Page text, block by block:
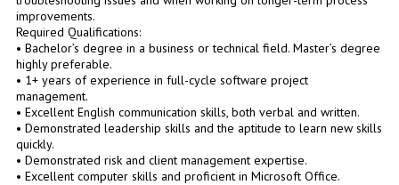
improvements.
Required Qualifications:
• Bachelor’s degree in a business or technical field. Master’s degree
highly preferable.
• 1+ years of experience in full-cycle software project
management.
• Excellent English communication skills, both verbal and written.
• Demonstrated leadership skills and the aptitude to learn new skills
quickly.
• Demonstrated risk and client management expertise.
• Excellent computer skills and proficient in Microsoft Office.